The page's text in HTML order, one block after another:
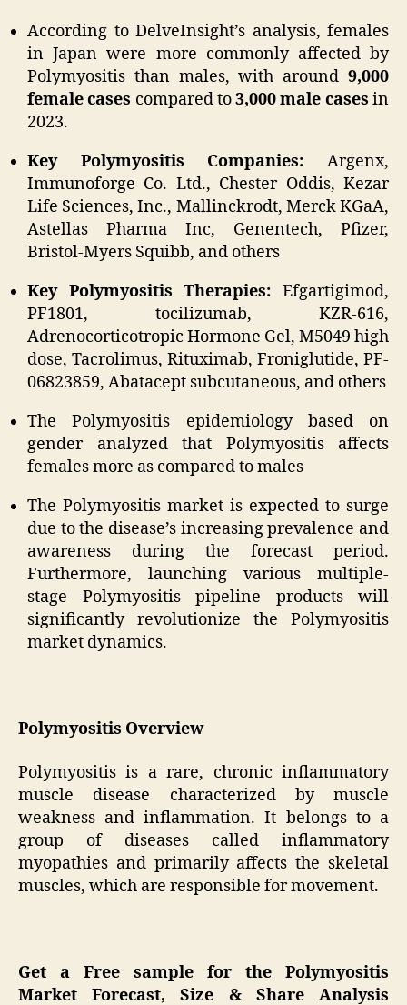
According to DelveInsight’s analysis, females
in Japan were more commonly affected by
Polymyositis than males, with around 9,000
female cases compared to3,000 male cases in
2023.
Key Polymyositis Companies: Argenx,
Immunoforge Co. Ltd., Chester Oddis, Kezar
Life Sciences, Inc., Mallinckrodt, Merck KGaA,
Astellas Pharma Inc, Genentech, Pfizer,
Bristol-Myers Squibb, and others
Key Polymyositis Therapies: Efgartigimod,
PF1801, tocilizumab, KZR-616,
Adrenocorticotropic Hormone Gel, M5049 high
dose, Tacrolimus, Rituximab, Froniglutide, PF-
06823859, Abatacept subcutaneous, and others
The Polymyositis epidemiology based on
gender analyzed that Polymyositis affects
females more as compared to males
The Polymyositis market is expected to surge
due to the disease’s increasing prevalence and
awareness during the forecast period.
Furthermore, launching various multiple-
stage Polymyositis pipeline products will
significantly revolutionize the Polymyositis
market dynamics.
Polymyositis Overview
Polymyositis is a rare, chronic inflammatory
muscle disease characterized by muscle
weakness and inflammation. It belongs to a
group of diseases called inflammatory
myopathies and primarily affects the skeletal
muscles, which are responsible for movement.
Get a Free sample for the Polymyositis
Market Forecast, Size & Share Analysis